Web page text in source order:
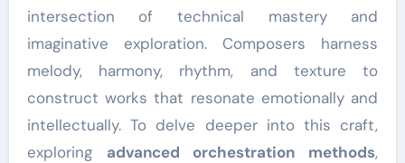
intersection of technical mastery and
imaginative exploration. Composers harness
melody, harmony, rhythm, and texture to
construct works that resonate emotionally and
intellectually. To delve deeper into this craft,
exploring advanced orchestration methods,